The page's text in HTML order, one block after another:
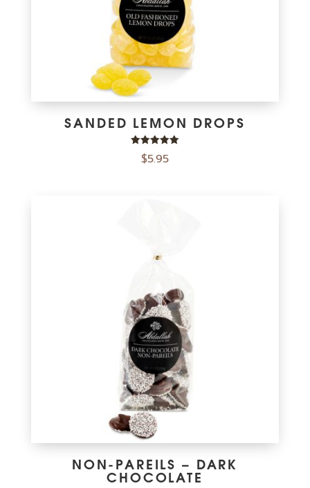
SANDED LEMON DROPS
Rated
5.00
$5.95
NON-PAREILS – DARK
CHOCOLATE